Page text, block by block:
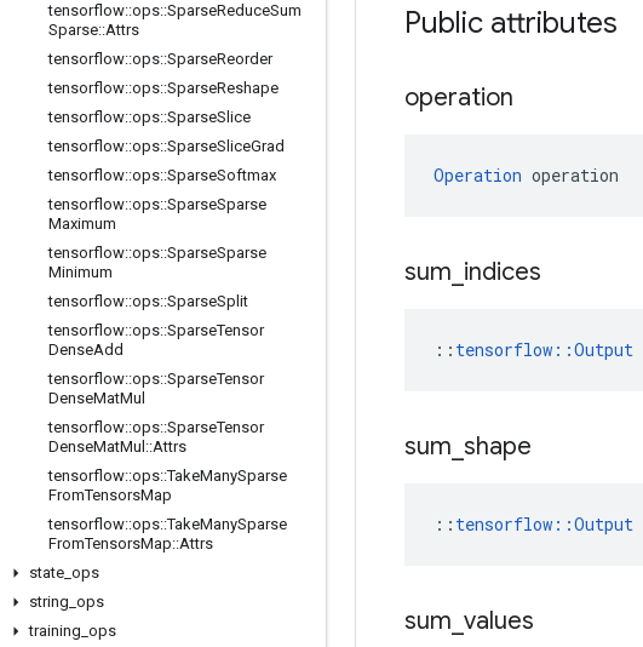
tensorflow::ops::SparseReduceSum
Sparse::Attrs
tensorflow::ops::SparseReorder
tensorflow::ops::SparseReshape
tensorflow::ops::SparseSlice
tensorflow::ops::SparseSliceGrad
tensorflow::ops::SparseSoftmax
tensorflow::ops::SparseSparse
Maximum
tensorflow::ops::SparseSparse
Minimum
tensorflow::ops::SparseSplit
tensorflow::ops::SparseTensor
DenseAdd
tensorflow::ops::SparseTensor
DenseMatMul
tensorflow::ops::SparseTensor
DenseMatMul ::Attrs
tensorflow::ops::TakeManySparse
FromTensorsMap
tensorflow::ops::TakeManySparse
FromTensorsMap::Attrs
state ops
string ops
training ops
Public attributes
operation
Operation operation
sum indices
:: tensorflow::Output
sum shape
:: tensorflow::Output
sum values